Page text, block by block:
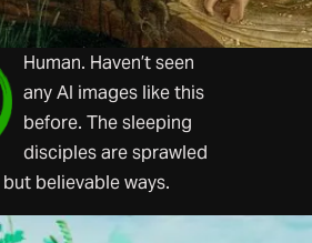
Human. Haven’t seen
any AI images like this
before. The sleeping
disciples are sprawled
believable ways.